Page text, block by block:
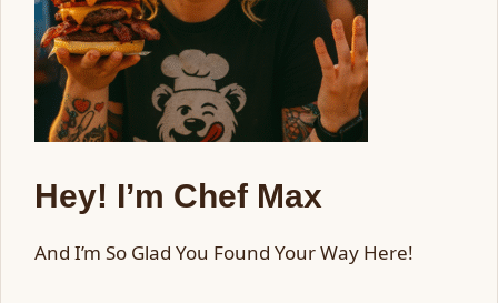
Hey! I’m Chef Max
And I’m So Glad You Found Your Way Here!